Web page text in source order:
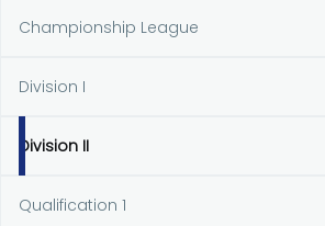
tabs
Championship League
Division I
Division II
Qualification 1